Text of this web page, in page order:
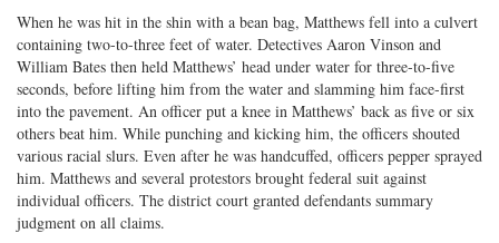
When he was hit in the shin with a bean bag, Matthews fell into a culvert
containing two-to-three feet of water. Detectives Aaron Vinson and
William Bates then held Matthews’ head under water for three-to-five
seconds, before lifting him from the water and slamming him face-first
into the pavement. An officer put a knee in Matthews’ back as five or six
others beat him. While punching and kicking him, the officers shouted
various racial slurs. Even after he was handcuffed, officers pepper sprayed
him. Matthews and several protestors brought federal suit against
individual officers. The district court granted defendants summary
judgment on all claims.